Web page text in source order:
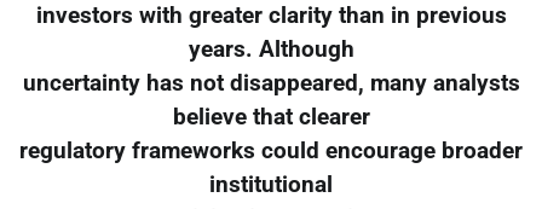
investors with greater clarity than in previous
years. Although
uncertainty has not disappeared, many analysts
believe that clearer
regulatory frameworks could encourage broader
institutional